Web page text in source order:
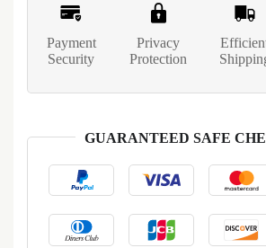
Payment
Security
Privacy
Protection
GUARANTEED SAFE